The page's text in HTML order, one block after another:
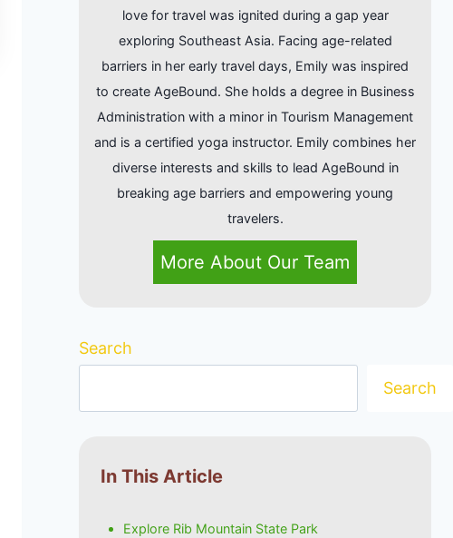
love for travel was ignited during a gap year
exploring Southeast Asia. Facing age-related
barriers in her early travel days, Emily was inspired
to create AgeBound. She holds a degree in Business
Administration with a minor in Tourism Management
and is a certified yoga instructor. Emily combines her
diverse interests and skills to lead AgeBound in
breaking age barriers and empowering young
travelers.
More About Our Team
Search
Search
In This Article
Explore Rib Mountain State Park